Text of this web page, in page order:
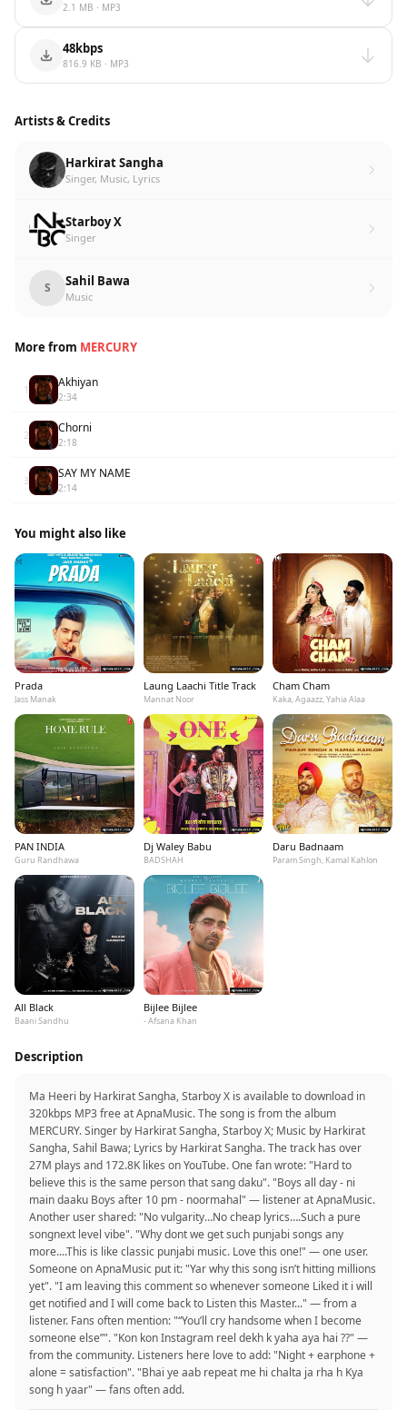
2.1 MB · MP3
48kbps
816.9 KB · MP3
Artists & Credits
Harkirat Sangha
Singer, Music, Lyrics
Starboy X
Singer
S Sahil Bawa
Music
More from MERCURY
1 Akhiyan
2:34
2 Chorni
2:18
3 SAY MY NAME
2:14
You might also like
Prada
Jass Manak
Laung Laachi Title Track
Mannat Noor
Cham Cham
Kaka, Agaazz, Yahia Alaa
PAN INDIA
Guru Randhawa
Dj Waley Babu
BADSHAH
Daru Badnaam
Param Singh, Kamal Kahlon
All Black
Baani Sandhu
Bijlee Bijlee
- Afsana Khan
Description
Ma Heeri by Harkirat Sangha, Starboy X is available to download in
320kbps MP3 free at ApnaMusic. The song is from the album
MERCURY. Singer by Harkirat Sangha, Starboy X; Music by Harkirat
Sangha, Sahil Bawa; Lyrics by Harkirat Sangha. The track has over
27M plays and 172.8K likes on YouTube. One fan wrote: "Hard to
believe this is the same person that sang daku". "Boys all day - ni
main daaku Boys after 10 pm - noormahal" — listener at ApnaMusic.
Another user shared: "No vulgarity…No cheap lyrics….Such a pure
songnext level vibe". "Why dont we get such punjabi songs any
more....This is like classic punjabi music. Love this one!" — one user.
Someone on ApnaMusic put it: "Yar why this song isn’t hitting millions
yet". "I am leaving this comment so whenever someone Liked it i will
get notified and I will come back to Listen this Master..." — from a
listener. Fans often mention: "“You’ll cry handsome when I become
someone else”". "Kon kon Instagram reel dekh k yaha aya hai ??" —
from the community. Listeners here love to add: "Night + earphone +
alone = satisfaction". "Bhai ye aab repeat me hi chalta ja rha h Kya
song h yaar" — fans often add.